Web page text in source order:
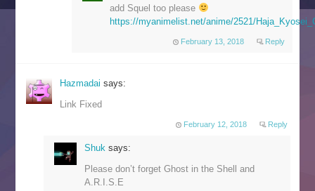
add Squel too please
https://myanimelist.net/anime/2521/
February 13, 2018 Reply
Hazmadaisays:
Link Fixed
February 12, 2018 Reply
Shuk says:
Please don’t forget Ghost in the Shell and
A.R.I.S.E